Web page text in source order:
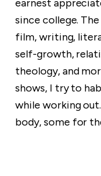
earnest
since college.
film, writing,
self-growth,
theology, and
shows, I try to
while working
body, some for